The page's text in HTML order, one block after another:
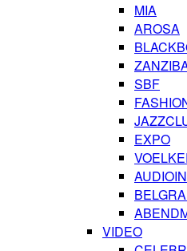
MIA
AROSA
SBF
EXPO
VIDEO